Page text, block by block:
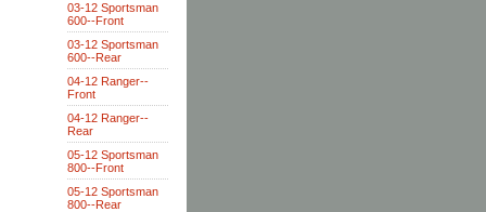
03-12 Sportsman
600--Front
03-12 Sportsman
600--Rear
04-12 Ranger--
Front
04-12 Ranger--
Rear
05-12 Sportsman
800--Front
05-12 Sportsman
800--Rear